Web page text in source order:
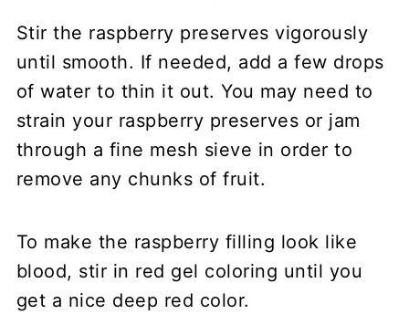
Stir the raspberry preserves vigorously
until smooth. If needed, add a few drops
of water to thin it out. You may need to
strain your raspberry preserves or jam
through a fine mesh sieve in order to
remove any chunks of fruit.
To make the raspberry filling look like
blood, stir in red gel coloring until you
get a nice deep red color.